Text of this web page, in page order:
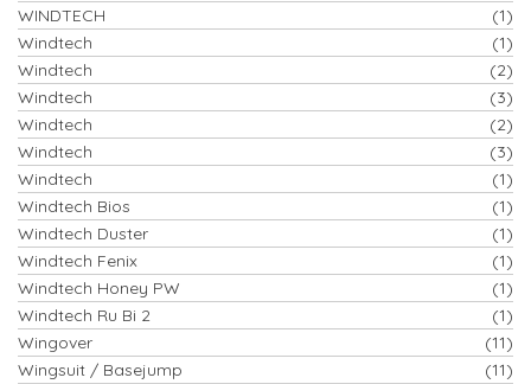
WINDTECH
(1)
Windtech
(1)
Windtech
(2)
Windtech
(3)
Windtech
(2)
Windtech
(3)
Windtech
(1)
Windtech Bios
(1)
Windtech Duster
(1)
Windtech Fenix
(1)
Windtech Honey PW
(1)
Windtech Ru Bi 2
(1)
Wingover
(11)
Wingsuit / Basejump
(11)